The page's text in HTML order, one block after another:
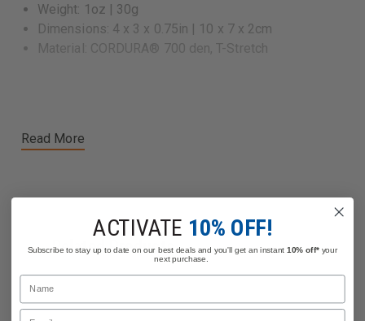
Read More
Weight: 1oz | 30g
Dimensions: 4 x 3 x 0.75in | 10 x 7 x 2cm
Material: CORDURA® 700 den, T-Stretch
Related Products
ACTIVATE 10% OFF!
Subscribe to stay up to date on our best deals and you'll get an instant10% off*your
next purchase.
Name
Email